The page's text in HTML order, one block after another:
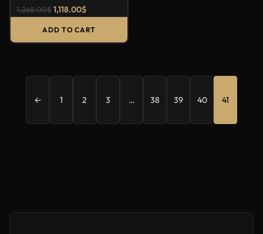
1,268.00$1,118.00$
ADD TO CART
← 1 2 3 … 38 39 40 41